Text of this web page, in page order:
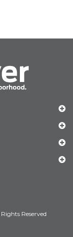
Reserved